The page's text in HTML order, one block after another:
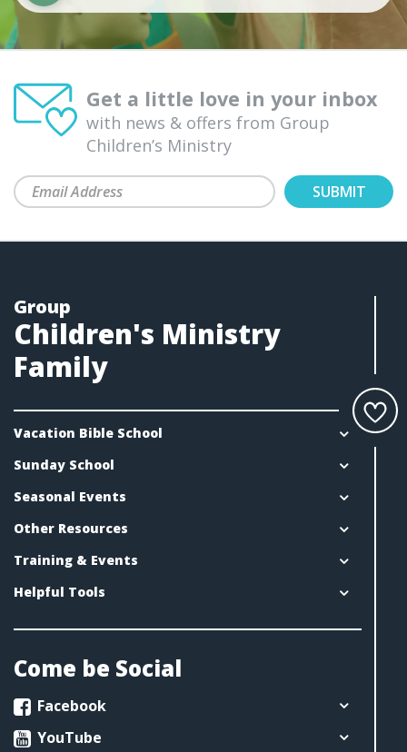
Get a little love in your inbox
with news & offers from Group
Children’s Ministry
Group
Children's Ministry
Family
Vacation Bible School
Sunday School
Seasonal Events
Other Resources
Training & Events
Helpful Tools
Come be Social
Facebook
YouTube